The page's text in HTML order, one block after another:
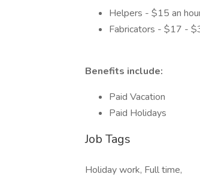
Helpers - $15 an
Fabricators - $17 -
Benefits include:
Paid Vacation
Paid Holidays
Job Tags
Holiday work, Full time,